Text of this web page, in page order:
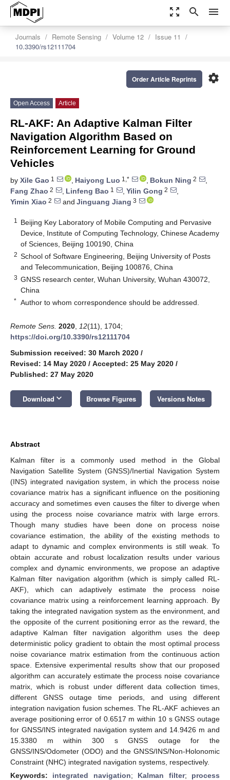
zoom_out_map search menu
Journals Remote Sensing Volume 12
Issue 11
10.3390/rs12111704
settings
Order Article Reprints
Open Access Article
RL-AKF: An Adaptive Kalman Filter
Navigation Algorithm Based on
Reinforcement Learning for Ground
Vehicles
by Xile Gao 1 , Haiyong Luo 1,* , Bokun Ning 2
,
Fang Zhao 2 , Linfeng Bao 1 , Yilin Gong 2
,
Yimin Xiao 2 and Jinguang Jiang 3
1
Beijing Key Laboratory of Mobile Computing and Pervasive
Device, Institute of Computing Technology, Chinese Academy
of Sciences, Beijing 100190, China
2 School of Software Engineering, Beijing University of Posts
and Telecommunication, Beijing 100876, China
3 GNSS research center, Wuhan University, Wuhan 430072,
China
* Author to whom correspondence should be addressed.
Remote Sens. 2020 12(11), 1704;
https://doi.org/10.3390/rs12111704
Submission received: 30 March 2020 /
Revised: 14 May 2020 / Accepted: 25 May 2020 /
Published: 27 May 2020
Download keyboard_arrow_down Browse Figures Versions Notes
Abstract
Kalman filter is a commonly used method in the Global
Navigation Satellite System (GNSS)/Inertial Navigation System
(INS) integrated navigation system, in which the process noise
covariance matrix has a significant influence on the positioning
accuracy and sometimes even causes the filter to diverge when
using the process noise covariance matrix with large errors.
Though many studies have been done on process noise
covariance estimation, the ability of the existing methods to
adapt to dynamic and complex environments is still weak. To
obtain accurate and robust localization results under various
complex and dynamic environments, we propose an adaptive
Kalman filter navigation algorithm (which is simply called RL-
AKF), which can adaptively estimate the process noise
covariance matrix using a reinforcement learning approach. By
taking the integrated navigation system as the environment, and
the opposite of the current positioning error as the reward, the
adaptive Kalman filter navigation algorithm uses the deep
deterministic policy gradient to obtain the most optimal process
noise covariance matrix estimation from the continuous action
space. Extensive experimental results show that our proposed
algorithm can accurately estimate the process noise covariance
matrix, which is robust under different data collection times,
different GNSS outage time periods, and using different
integration navigation fusion schemes. The RL-AKF achieves an
average positioning error of 0.6517 m within 10 s GNSS outage
for GNSS/INS integrated navigation system and 14.9426 m and
15.3380 m within 300 s GNSS outage for the
GNSS/INS/Odometer (ODO) and the GNSS/INS/Non-Holonomic
Constraint (NHC) integrated navigation systems, respectively.
Keywords: integrated navigation; Kalman filter; process